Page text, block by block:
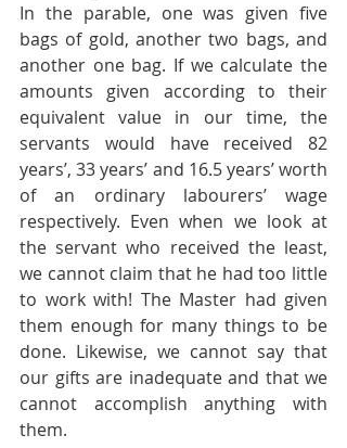
In the parable, one was given five
bags of gold, another two bags, and
another one bag. If we calculate the
amounts given according to their
equivalent value in our time, the
servants would have received 82
years’, 33 years’ and 16.5 years’ worth
of an ordinary labourers’ wage
respectively. Even when we look at
the servant who received the least,
we cannot claim that he had too little
to work with! The Master had given
them enough for many things to be
done. Likewise, we cannot say that
our gifts are inadequate and that we
cannot accomplish anything with
them.